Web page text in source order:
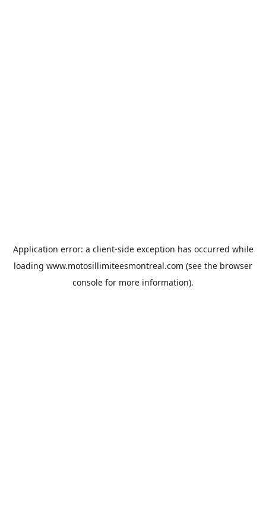
Application error: a client-side exception has occurred while
loading www.motosillimiteesmontreal.com (see the browser
console for more information).